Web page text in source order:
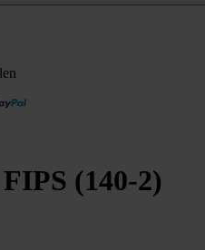
(140-2)